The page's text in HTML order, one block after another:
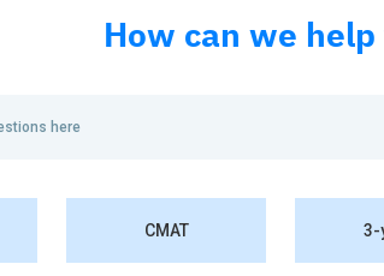
How can we help
CMAT 3-